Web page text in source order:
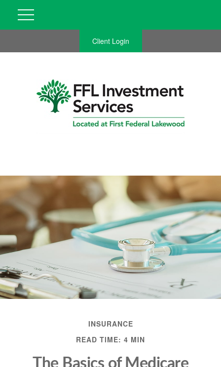
Client Login
INSURANCE
READ TIME: 4 MIN
The Basics of Medicare